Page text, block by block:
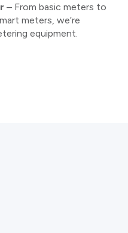
– From basic meters to
meters, we’re
equipment.